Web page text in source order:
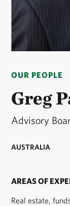
OUR PEOPLE
Greg
Advisory
AUSTRALIA
AREAS OF
Real estate,